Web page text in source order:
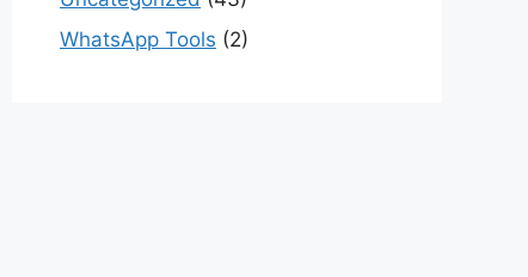
WhatsApp Tools (2)